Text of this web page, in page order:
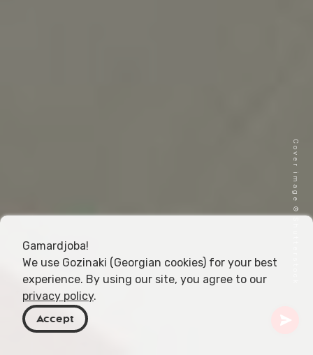
Cover image © Shutterstock
Gamardjoba!
We use Gozinaki (Georgian cookies) for your best
experience. By using our site, you agree to our
privacy policy.
Accept